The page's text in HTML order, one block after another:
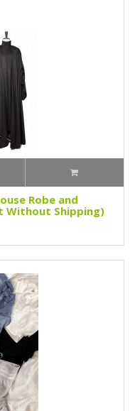
Robe and
Without Shipping)